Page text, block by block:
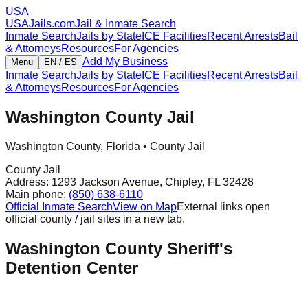
USA
USAJails.comJail & Inmate Search
Inmate SearchJails by State ICE FacilitiesRecent ArrestsBail
& AttorneysResourcesFor Agencies
Menu EN / ES Add My Business
Inmate SearchJails by State ICE FacilitiesRecent ArrestsBail
& AttorneysResourcesFor Agencies
Washington County Jail
Washington County, Florida • County Jail
County Jail
Address: 1293 Jackson Avenue, Chipley, FL 32428
Main phone: (850) 638-6110
Official Inmate SearchView on MapExternal links open
official county / jail sites in a new tab.
Washington County Sheriff's
Detention Center